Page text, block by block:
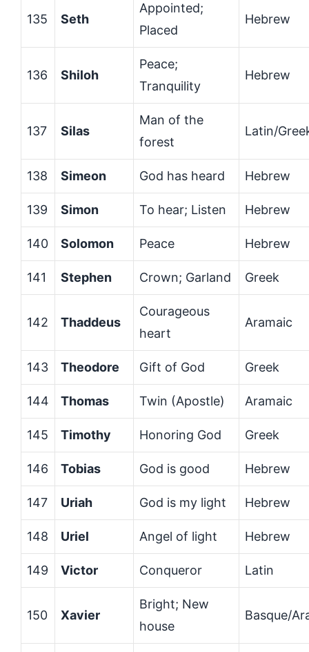
135 Seth
Appointed;
Placed
Hebrew
136 Shiloh
Peace;
Tranquility
Hebrew
137 Silas
Man of the
forest
Latin/
138 Simeon God has heard Hebrew
139 Simon To hear; Listen Hebrew
140 Solomon Peace Hebrew
141 Stephen Crown; Garland Greek
142 Thaddeus
Courageous
heart
Aramaic
143 Theodore Gift of God Greek
144 Thomas Twin (Apostle) Aramaic
145 Timothy Honoring God Greek
146 Tobias God is good Hebrew
147 Uriah God is my light Hebrew
148 Uriel Angel of light Hebrew
149 Victor Conqueror Latin
150 Xavier
Bright; New
house
Basque/